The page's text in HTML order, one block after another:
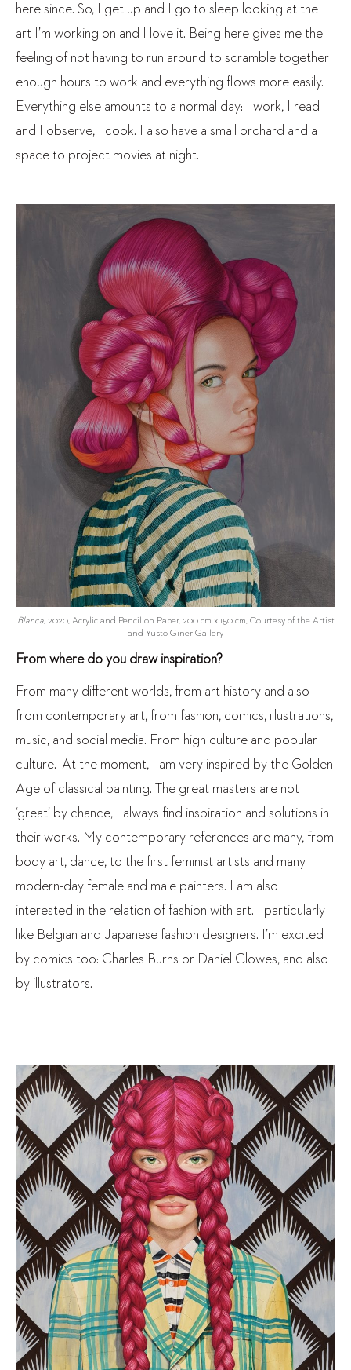
here since. So, I get up and I go to sleep looking at the
art I’m working on and I love it. Being here gives me the
feeling of not having to run around to scramble together
enough hours to work and everything flows more easily.
Everything else amounts to a normal day: I work, I read
and I observe, I cook. I also have a small orchard and a
space to project movies at night.
Blanca, 2020, Acrylic and Pencil on Paper, 200 cm x 150 cm, Courtesy of the Artist
and Yusto Giner Gallery
From where do you draw inspiration?
From many different worlds, from art history and also
from contemporary art, from fashion, comics, illustrations,
music, and social media. From high culture and popular
culture. At the moment, I am very inspired by the Golden
Age of classical painting. The great masters are not
‘great’ by chance, I always find inspiration and solutions in
their works. My contemporary references are many, from
body art, dance, to the first feminist artists and many
modern-day female and male painters. I am also
interested in the relation of fashion with art. I particularly
like Belgian and Japanese fashion designers. I’m excited
by comics too: Charles Burns or Daniel Clowes, and also
by illustrators.